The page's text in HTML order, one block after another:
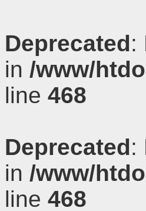
Deprecated:
in /www/
line 468
Deprecated:
in /www/
line 468